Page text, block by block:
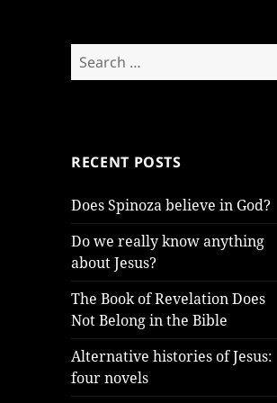
Search
for:
RECENT POSTS
Does Spinoza believe in God?
Do we really know anything
about Jesus?
The Book of Revelation Does
Not Belong in the Bible
Alternative histories of Jesus:
four novels